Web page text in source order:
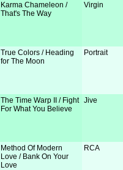
Karma Chameleon /
That's The Way
Virgin
True Colors / Heading
for The Moon
Portrait
The Time Warp II / Fight
For What You Believe
Jive
Method Of Modern
Love / Bank On Your
Love
RCA